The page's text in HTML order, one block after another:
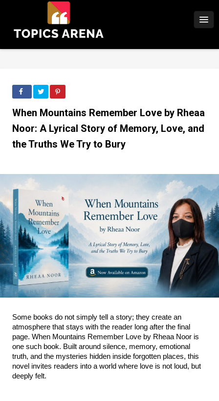
When Mountains Remember Love by Rheaa
Noor: A Lyrical Story of Memory, Love, and
the Truths We Try to Bury
Some books do not simply tell a story; they create an
atmosphere that stays with the reader long after the final
page. When Mountains Remember Love by Rheaa Noor is
one such book. Built around silence, memory, emotional
truth, and the mysteries hidden inside forgotten places, this
novel invites readers into a world where love is not loud, but
deeply felt.